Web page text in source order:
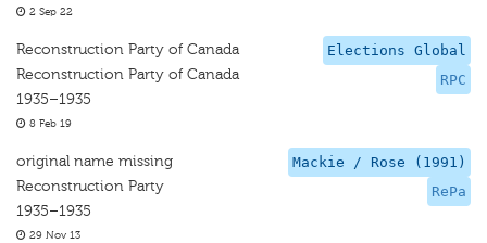
2 Sep 22
Elections Global
RPC
Reconstruction Party of Canada
Reconstruction Party of Canada
1935–1935
8 Feb 19
Mackie / Rose (1991)
RePa
original name missing
Reconstruction Party
1935–1935
29 Nov 13